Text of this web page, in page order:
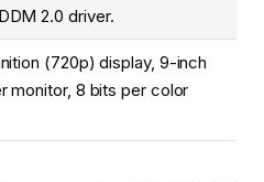
2.0 driver.
(720p) display, 9-inch
monitor, 8 bits per color